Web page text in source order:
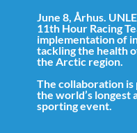
June 8, Århus.
11th Hour Racing
implementation of
tackling the health
the Arctic region.
The collaboration is
the world’s longest
sporting event.